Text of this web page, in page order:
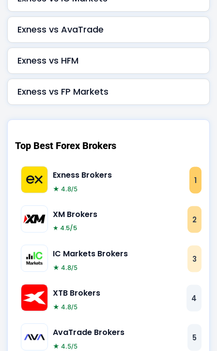
Exness vs AvaTrade
Exness vs HFM
Exness vs FP Markets
Top Best Forex Brokers
Exness Brokers
★ 4.8/5
1
XM Brokers
★ 4.5/5
2
IC Markets Brokers
★ 4.8/5
3
XTB Brokers
★ 4.8/5
4
AvaTrade Brokers
★ 4.5/5
5